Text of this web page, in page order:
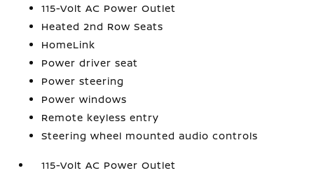
115-Volt AC Power Outlet
Heated 2nd Row Seats
HomeLink
Power driver seat
Power steering
Power windows
Remote keyless entry
Steering wheel mounted audio controls
115-Volt AC Power Outlet